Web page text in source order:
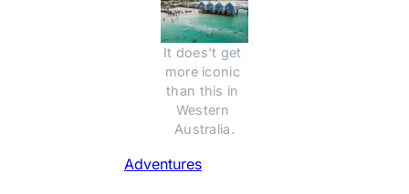
It does't get
more iconic
than this in
Western
Australia.
Adventures